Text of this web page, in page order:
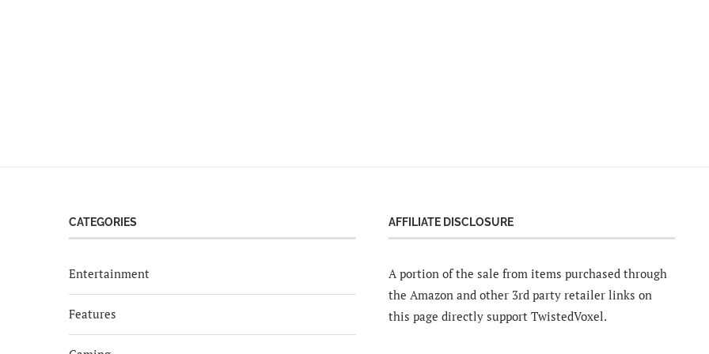
CATEGORIES
Entertainment
Features
AFFILIATE DISCLOSURE
A portion of the sale from items purchased through
the Amazon and other 3rd party retailer links on
this page directly support TwistedVoxel.